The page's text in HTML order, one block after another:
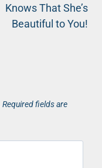
Knows That She’s
Beautiful to You!
Required fields are